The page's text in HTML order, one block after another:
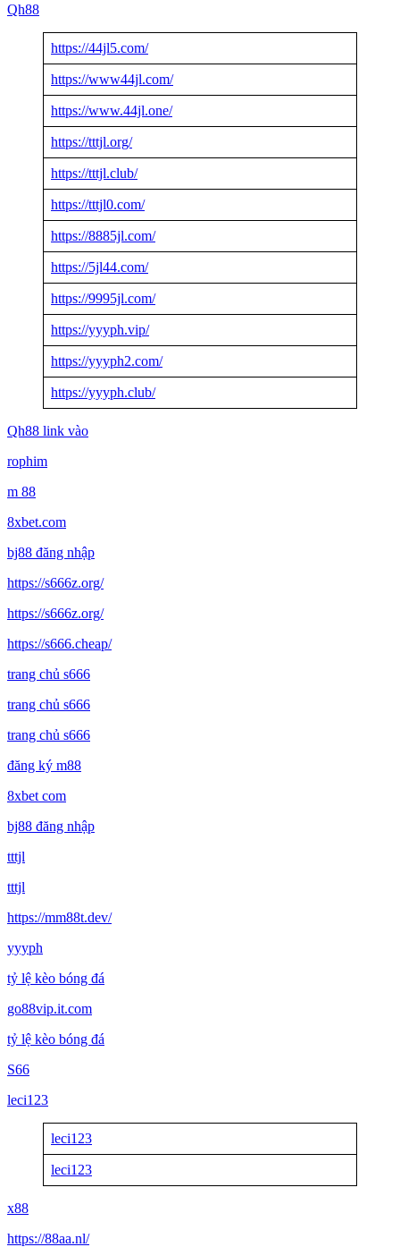
Qh88
https://44jl5.com/
https://www44jl.com/
https://www.44jl.one/
https://tttjl.org/
https://tttjl.club/
https://tttjl0.com/
https://8885jl.com/
https://5jl44.com/
https://9995jl.com/
https://yyyph.vip/
https://yyyph2.com/
https://yyyph.club/
Qh88 link vào
rophim
m 88
8xbet.com
bj88 đăng nhập
https://s666z.org/
https://s666z.org/
https://s666.cheap/
trang chủ s666
trang chủ s666
trang chủ s666
đăng ký m88
8xbet com
bj88 đăng nhập
tttjl
tttjl
https://mm88t.dev/
yyyph
tỷ lệ kèo bóng đá
go88vip.it.com
tỷ lệ kèo bóng đá
S66
leci123
leci123
leci123
x88
https://88aa.nl/